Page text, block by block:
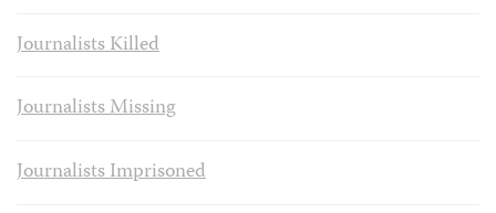
Journalists Killed
Journalists Missing
Journalists Imprisoned